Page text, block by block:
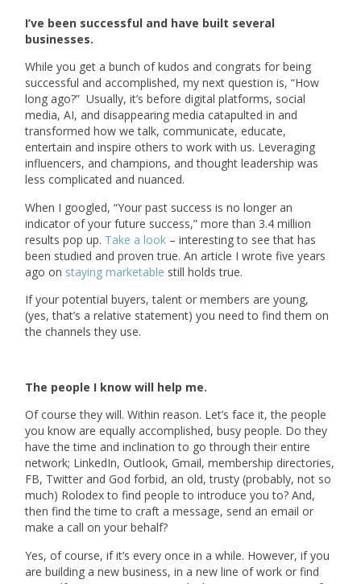
I’ve been successful and have built several
businesses.
While you get a bunch of kudos and congrats for being
successful and accomplished, my next question is, “How
long ago?” Usually, it’s before digital platforms, social
media, AI, and disappearing media catapulted in and
transformed how we talk, communicate, educate,
entertain and inspire others to work with us. Leveraging
influencers, and champions, and thought leadership was
less complicated and nuanced.
When I googled, “Your past success is no longer an
indicator of your future success,” more than 3.4 million
results pop up. Take a look – interesting to see that has
been studied and proven true. An article I wrote five years
ago on staying marketable still holds true.
If your potential buyers, talent or members are young,
(yes, that’s a relative statement) you need to find them on
the channels they use.
The people I know will help me.
Of course they will. Within reason. Let’s face it, the people
you know are equally accomplished, busy people. Do they
have the time and inclination to go through their entire
network; LinkedIn, Outlook, Gmail, membership directories,
FB, Twitter and God forbid, an old, trusty (probably, not so
much) Rolodex to find people to introduce you to? And,
then find the time to craft a message, send an email or
make a call on your behalf?
Yes, of course, if it’s every once in a while. However, if you
are building a new business, in a new line of work or find